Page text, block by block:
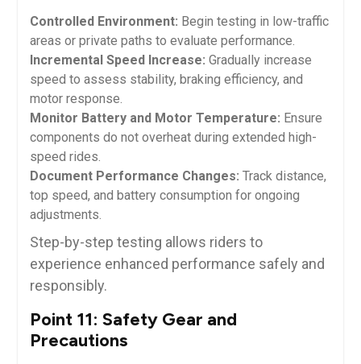
Controlled Environment: Begin testing in low-traffic
areas or private paths to evaluate performance.
Incremental Speed Increase: Gradually increase
speed to assess stability, braking efficiency, and
motor response.
Monitor Battery and Motor Temperature: Ensure
components do not overheat during extended high-
speed rides.
Document Performance Changes: Track distance,
top speed, and battery consumption for ongoing
adjustments.
Step-by-step testing allows riders to
experience enhanced performance safely and
responsibly.
Point 11: Safety Gear and
Precautions